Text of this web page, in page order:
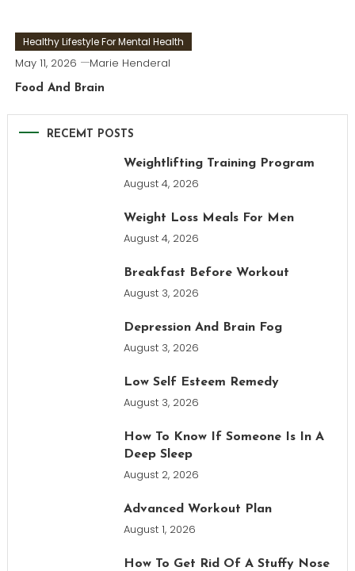
Healthy Lifestyle For Mental Health
May 11, 2026 Marie Henderal
Food And Brain
RECEMT POSTS
Weightlifting Training Program
August 4, 2026
Weight Loss Meals For Men
August 4, 2026
Breakfast Before Workout
August 3, 2026
Depression And Brain Fog
August 3, 2026
Low Self Esteem Remedy
August 3, 2026
How To Know If Someone Is In A
Deep Sleep
August 2, 2026
Advanced Workout Plan
August 1, 2026
How To Get Rid Of A Stuffy Nose